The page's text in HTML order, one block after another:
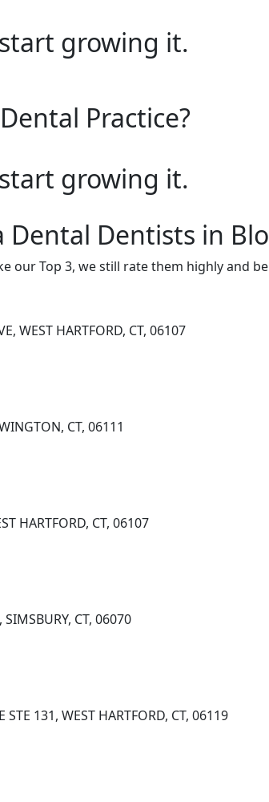
growing it.
Practice?
growing it.
Dental Dentists in
our Top 3, we still rate them highly and
WEST HARTFORD, CT, 06107
CT, 06111
HARTFORD, CT, 06107
CT, 06070
131, WEST HARTFORD, CT, 06119